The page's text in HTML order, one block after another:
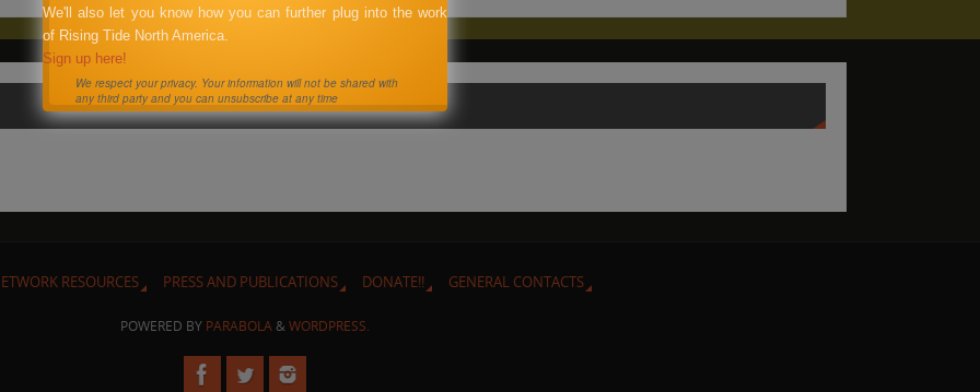
RESOURCES PRESS AND PUBLICATIONS DONATE!! GENERAL CONTACTS
POWERED BY PARABOLA & WORDPRESS.
We'll also let you know how you can further plug into the work
of Rising Tide North America.
Sign up here!
We respect your privacy. Your information will not be shared with
any third party and you can unsubscribe at any time